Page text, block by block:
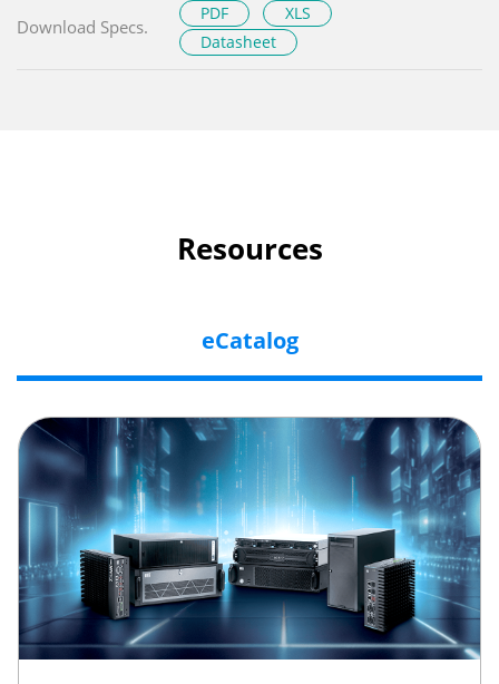
Download Specs.
PDF
XLS
Datasheet
Resources
eCatalog